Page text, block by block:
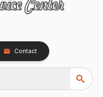
Contact